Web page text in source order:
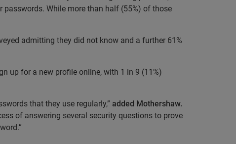
While more than half (55%) of those
admitting they did not know and a further 61%
up for a new profile online, with 1 in 9 (11%)
that they use regularly,” added Mothershaw.
of answering several security questions to prove